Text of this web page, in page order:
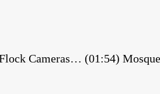
Cameras… (01:54) Mosque